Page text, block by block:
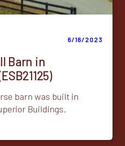
6/16/2023
Barn in
barn was built in
Buildings.